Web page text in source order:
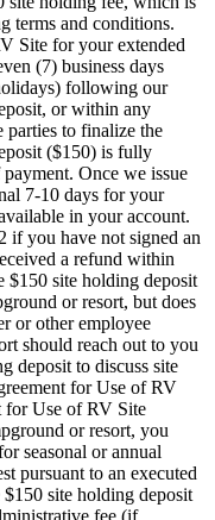
terms and conditions.
Site for your extended
(7) business days
following our
or within any
parties to finalize the
($150) is fully
Once we issue
7-10 days for your
in your account.
if you have not signed an
a refund within
$150 site holding deposit
or resort, but does
or other employee
should reach out to you
deposit to discuss site
for Use of RV
for Use of RV Site
or resort, you
seasonal or annual
pursuant to an executed
site holding deposit
fee (if